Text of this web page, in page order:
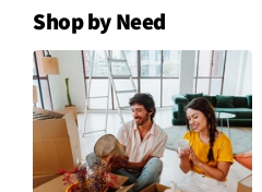
Shop by Need